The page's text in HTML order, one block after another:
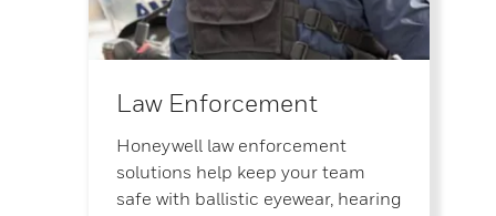
Law Enforcement
Honeywell law enforcement
solutions help keep your team
safe with ballistic eyewear, hearing